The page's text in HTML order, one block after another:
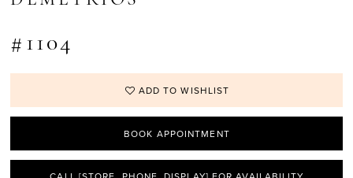
#1104
ADD TO WISHLIST
BOOK APPOINTMENT